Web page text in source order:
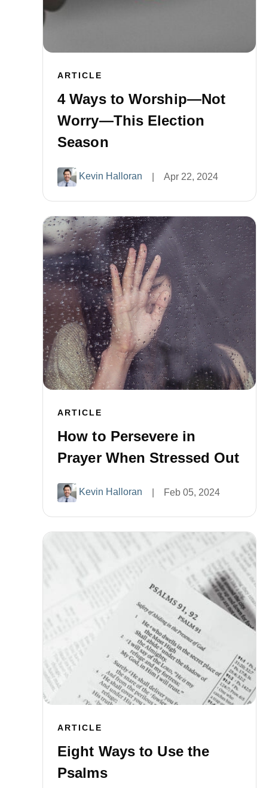
ARTICLE
4 Ways to Worship—Not
Worry—This Election
Season
Kevin Halloran Apr 22, 2024
ARTICLE
How to Persevere in
Prayer When Stressed Out
Kevin Halloran Feb 05, 2024
ARTICLE
Eight Ways to Use the
Psalms